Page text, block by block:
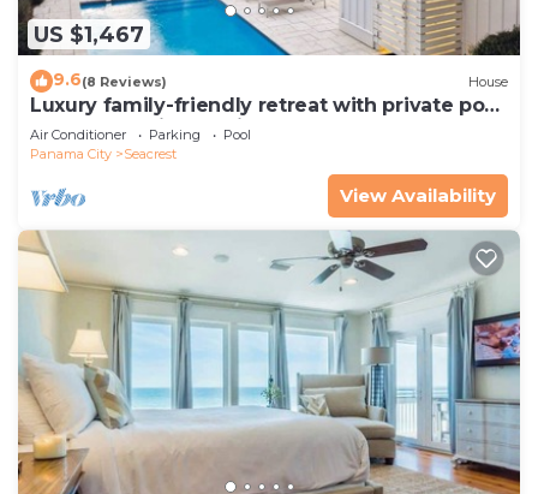
US $1,467
9.6(8 Reviews) House
Luxury family-friendly retreat with private pool,
spa, & charming carriage house
Air Conditioner Parking
Pool
Panama City
Seacrest
View Availability